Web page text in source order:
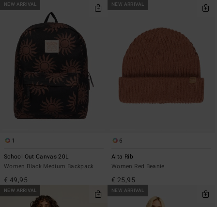
NEW ARRIVAL
1
School Out Canvas 20L
Women Black Medium Backpack
€ 49,95
NEW ARRIVAL
6
Alta Rib
Women Red Beanie
€ 25,95
NEW ARRIVAL NEW ARRIVAL